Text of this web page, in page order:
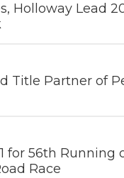
Holloway Lead
Title Partner of
for 56th
Race